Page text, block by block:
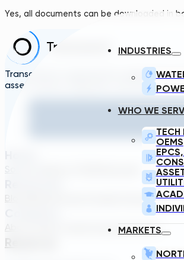
INDUSTRIES
WHO WE
TECH
OEMS
MARKETS
Yes, all documents can be downloaded in
Transcend is a generative engineering
asset owners, engineers, and
Transcend
About Us CareersContact
Reach Us